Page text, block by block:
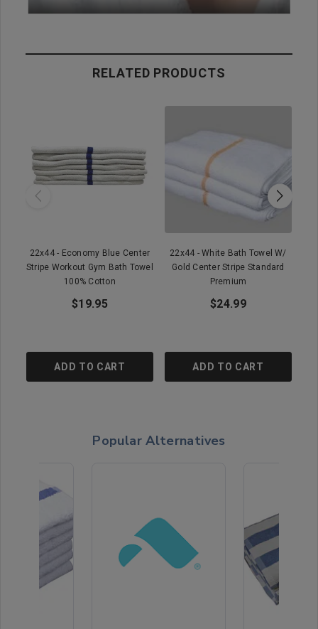
RELATED PRODUCTS
22x44 - Economy Blue Center
Stripe Workout Gym Bath Towel
100% Cotton
$19.95
ADD TO CART
22x44 - White Bath Towel W/
Gold Center Stripe Standard
Premium
$24.99
ADD TO CART
Popular Alternatives